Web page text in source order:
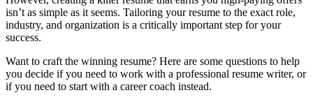
isn’t as simple as it seems. Tailoring your resume to the exact role,
industry, and organization is a critically important step for your
success.
Want to craft the winning resume? Here are some questions to help
you decide if you need to work with a professional resume writer, or
if you need to start with a career coach instead.